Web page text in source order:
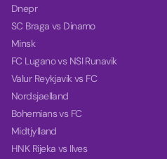
Dnepr
SC Braga vs Dinamo
Minsk
FC Lugano vs NSI Runavik
Valur Reykjavik vs FC
Nordsjaelland
Bohemians vs FC
Midtjylland
HNK Rijeka vs Ilves